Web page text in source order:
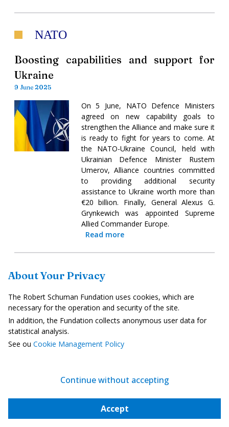
About Your Privacy
The Robert Schuman Fundation uses cookies, which are
necessary for the operation and security of the site.
In addition, the Fundation collects anonymous user data for
statistical analysis.
See ou Cookie Management Policy
Continue without accepting
Accept
NATO
Boosting capabilities and support for
Ukraine
9 June 2025
On 5 June, NATO Defence Ministers
agreed on new capability goals to
strengthen the Alliance and make sure it
is ready to fight for years to come. At
the NATO-Ukraine Council, held with
Ukrainian Defence Minister Rustem
Umerov, Alliance countries committed
to providing additional security
assistance to Ukraine worth more than
€20 billion. Finally, General Alexus G.
Grynkewich was appointed Supreme
Allied Commander Europe.
Read more
Studies/Reports
A European label to direct savings
towards local businesses
7 June 2025
To better finance growth in Europe,
Portugal launched the Finance Europe
label on 5 June. The aim is to channel
long-term savings into European
companies. The label will be based on a
minimum holding period of five years,